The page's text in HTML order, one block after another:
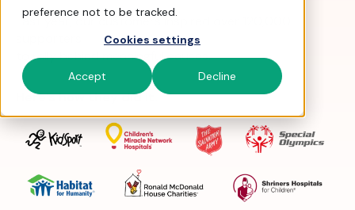
preference not to be tracked.
Cookies settings
Accept Decline
Last year, our customers inspired over 120,000
to rally behind meaningful causes.
Here’s how they did it.